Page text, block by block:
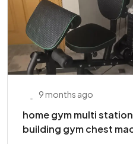
9 months ago
home gym multi
building gym chest